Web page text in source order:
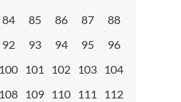
84 85 86 87
88
92 93 94 95
96
100 101 102 103 104
108 109 110 111
112